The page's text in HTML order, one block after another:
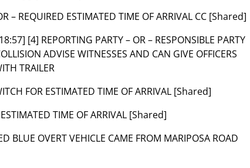
– REQUIRED ESTIMATED TIME OF ARRIVAL CC [Shared]
[4] REPORTING PARTY – OR – RESPONSIBLE PARTY
ADVISE WITNESSES AND CAN GIVE OFFICERS
TRAILER
FOR ESTIMATED TIME OF ARRIVAL [Shared]
TIME OF ARRIVAL [Shared]
BLUE OVERT VEHICLE CAME FROM MARIPOSA ROAD